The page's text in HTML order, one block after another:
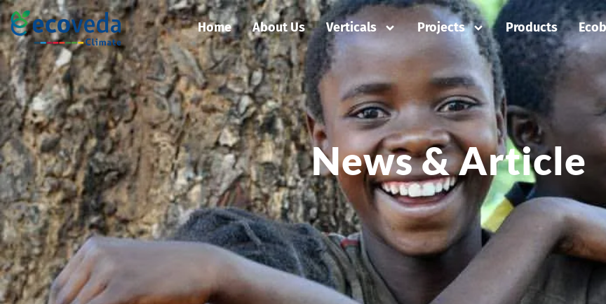
Home About Us Verticals Projects Products
News & Article